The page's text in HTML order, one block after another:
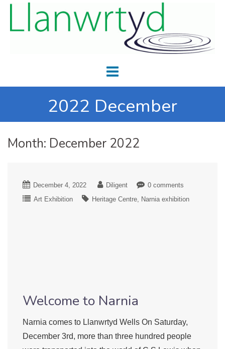
2022 December
Month: December 2022
December 4, 2022 Diligent
0 comments
Art Exhibition
Heritage Centre Narnia exhibition
Welcome to Narnia
Narnia comes to Llanwrtyd Wells On Saturday,
December 3rd, more than three hundred people